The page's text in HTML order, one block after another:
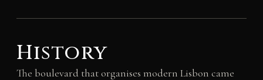
History
The boulevard that organises modern Lisbon came